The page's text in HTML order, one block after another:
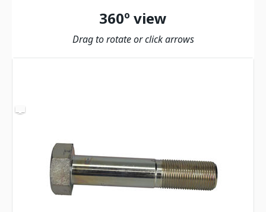
360º view
Drag to rotate or click arrows